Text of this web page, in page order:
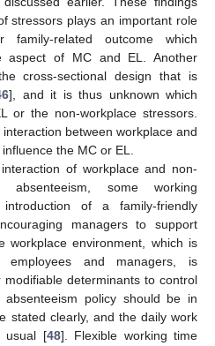
stressors plays an important role
related outcome which
aspect of MC and EL. Another
cross-sectional design that is
], and it is thus unknown which
or the non-workplace stressors.
between workplace and
the MC or EL.
of workplace and non-
absenteeism, some working
of a family-friendly
managers to support
workplace environment, which is
and managers, is
determinants to control
absenteeism policy should be in
stated clearly, and the daily work
usual [48]. Flexible working time